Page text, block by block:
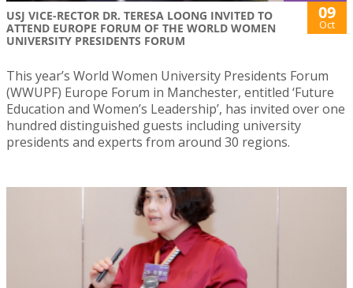
USJ VICE-RECTOR DR. TERESA LOONG INVITED TO
ATTEND EUROPE FORUM OF THE WORLD WOMEN
UNIVERSITY PRESIDENTS FORUM
09
Oct
This year’s World Women University Presidents Forum
(WWUPF) Europe Forum in Manchester, entitled ‘Future
Education and Women’s Leadership’, has invited over one
hundred distinguished guests including university
presidents and experts from around 30 regions.